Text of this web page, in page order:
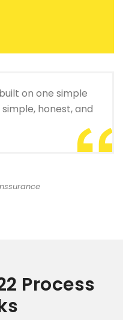
on one simple
honest, and
Process